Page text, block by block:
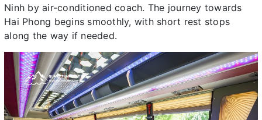
Ninh by air-conditioned coach. The journey towards
Hai Phong begins smoothly, with short rest stops
along the way if needed.